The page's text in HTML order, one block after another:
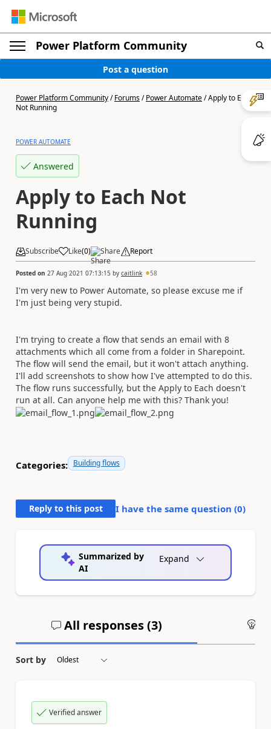
Power Platform Community
Post a question
Power Platform Community/Forums/Power Automate/Apply to Each
Not Running
POWER AUTOMATE
Answered
Apply to Each Not
Running
Subscribe Like(0) Share Report
Posted on 27 Aug 2021 07:13:15 by caitlink 58
I'm very new to Power Automate, so please excuse me if
I'm just being very stupid.
I'm trying to create a flow that sends an email with 8
attachments which all come from a folder in Sharepoint.
The flow will send the email, but it won't attach anything.
I'll add screenshots to show how I've attempted to do this.
The flow runs successfully, but the Apply to Each doesn't
run at all. Can anyone help me with this? Thank you!
Categories: Building flows
Reply to this post I have the same question (0)
Summarized by
AI
Expand
All responses (3)
Sort by
Verified answer